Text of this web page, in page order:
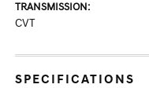
TRANSMISSION:
CVT
SPECIFICATIONS